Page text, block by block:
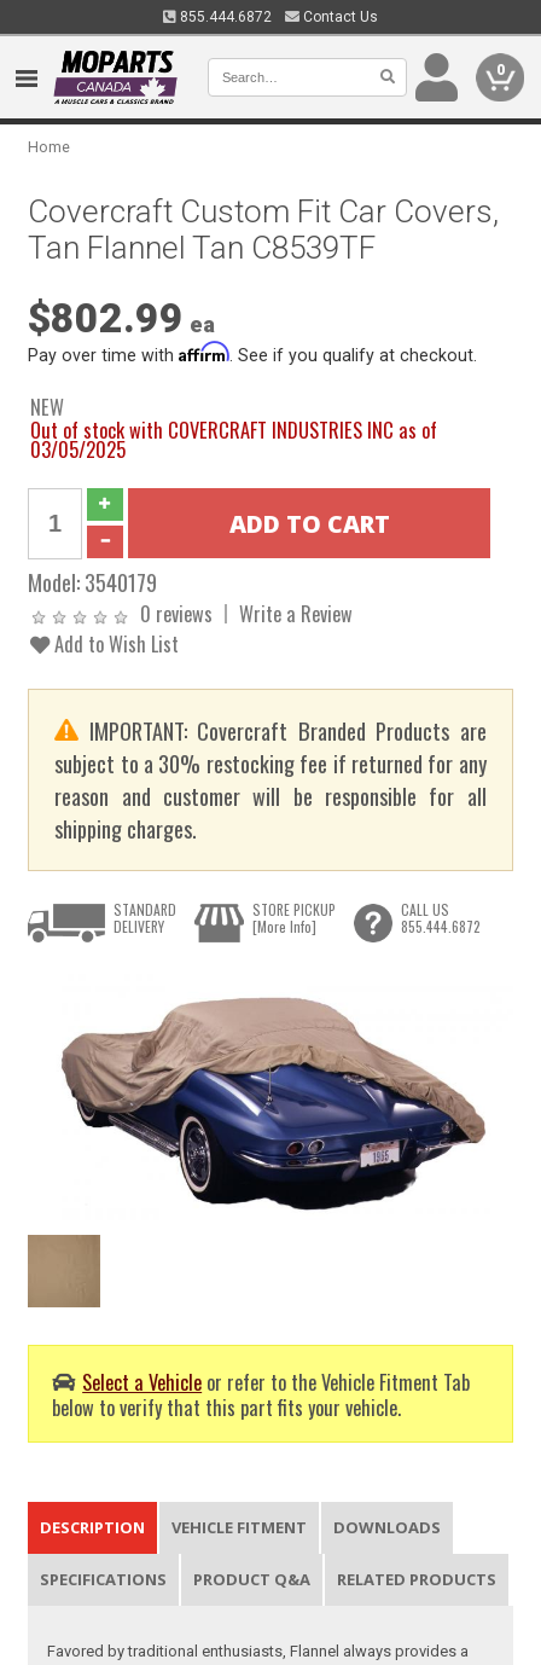
855.444.6872 Contact Us
0
Home
Covercraft Custom Fit Car Covers,
Tan Flannel Tan C8539TF
$802.99 ea
Pay over time withAffirm . See if you qualify at checkout.
NEW
Out of stock with COVERCRAFT INDUSTRIES INC as of
03/05/2025
Model:3540179
0 reviews
Write a Review
Add to Wish List
IMPORTANT: Covercraft Branded Products are
subject to a 30% restocking fee if returned for any
reason and customer will be responsible for all
shipping charges.
Select a Vehicle or refer to the Vehicle Fitment Tab
below to verify that this part fits your vehicle.
STANDARD
DELIVERY
STORE PICKUP
[More Info]
CALL US
855.444.6872
DESCRIPTION VEHICLE FITMENT DOWNLOADS
SPECIFICATIONS PRODUCT Q&A RELATED PRODUCTS
Favored by traditional enthusiasts, Flannel always provides a